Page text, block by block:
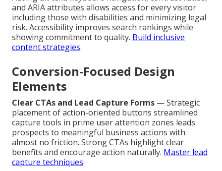
and ARIA attributes allows access for every visitor
including those with disabilities and minimizing legal
risk. Accessibility improves search rankings while
showing commitment to quality. Build inclusive
content strategies.
Conversion-Focused Design
Elements
Clear CTAs and Lead Capture Forms — Strategic
placement of action-oriented buttons streamlined
capture tools in prime user attention zones leads
prospects to meaningful business actions with
almost no friction. Strong CTAs highlight clear
benefits and encourage action naturally. Master lead
capture techniques.